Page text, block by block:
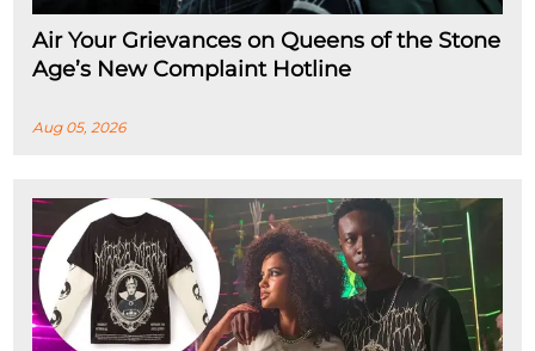
Air Your Grievances on Queens of the Stone
Age’s New Complaint Hotline
Aug 05, 2026